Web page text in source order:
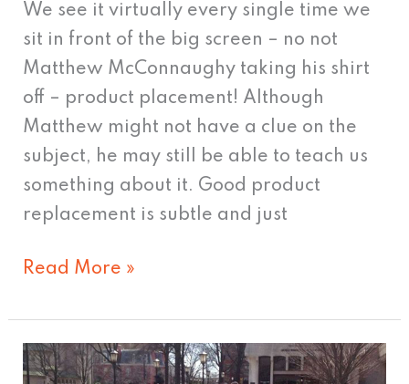
We see it virtually every single time we
sit in front of the big screen – no not
Matthew McConnaughy taking his shirt
off – product placement! Although
Matthew might not have a clue on the
subject, he may still be able to teach us
something about it. Good product
replacement is subtle and just
Read More »
Two-